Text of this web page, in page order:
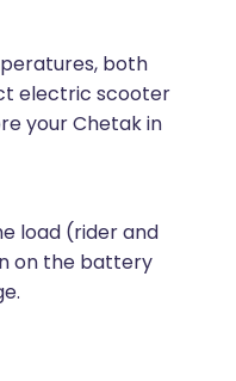
both
electric scooter
your Chetak in
load (rider and
on the battery